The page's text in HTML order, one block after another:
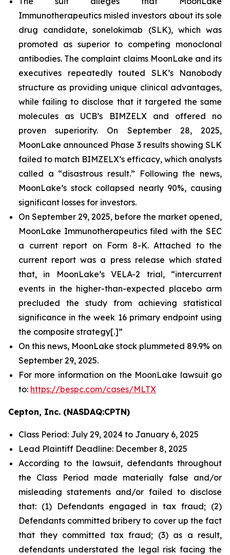
Immunotherapeutics misled investors about its sole
drug candidate, sonelokimab (SLK), which was
promoted as superior to competing monoclonal
antibodies. The complaint claims MoonLake and its
executives repeatedly touted SLK’s Nanobody
structure as providing unique clinical advantages,
while failing to disclose that it targeted the same
molecules as UCB’s BIMZELX and offered no
proven superiority. On September 28, 2025,
MoonLake announced Phase 3 results showing SLK
failed to match BIMZELX’s efficacy, which analysts
called a “disastrous result.” Following the news,
MoonLake’s stock collapsed nearly 90%, causing
significant losses for investors.
On September 29, 2025, before the market opened,
MoonLake Immunotherapeutics filed with the SEC
a current report on Form 8-K. Attached to the
current report was a press release which stated
that, in MoonLake’s VELA-2 trial, “intercurrent
events in the higher-than-expected placebo arm
precluded the study from achieving statistical
significance in the week 16 primary endpoint using
the composite strategy[.]”
On this news, MoonLake stock plummeted 89.9% on
September 29, 2025.
For more information on the MoonLake lawsuit go
to: https://bespc.com/cases/MLTX
Cepton, Inc. (NASDAQ:CPTN)
Class Period: July 29, 2024 to January 6, 2025
Lead Plaintiff Deadline: December 8, 2025
According to the lawsuit, defendants throughout
the Class Period made materially false and/or
misleading statements and/or failed to disclose
that: (1) Defendants engaged in tax fraud; (2)
Defendants committed bribery to cover up the fact
that they committed tax fraud; (3) as a result,
defendants understated the legal risk facing the